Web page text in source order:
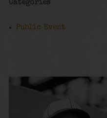
Categories
Public Event